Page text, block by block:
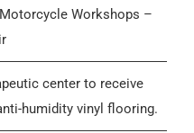
Workshops –
center to receive
humidity vinyl flooring.